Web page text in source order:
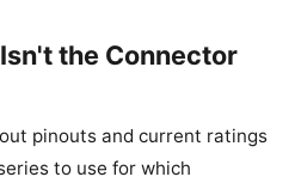
the Connector
pinouts and current ratings
to use for which